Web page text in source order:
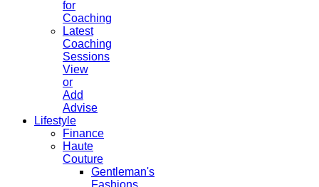
for
Coaching
Latest
Coaching
Sessions
View
or
Add
Advise
Lifestyle
Finance
Haute
Couture
Gentleman's
Fashions